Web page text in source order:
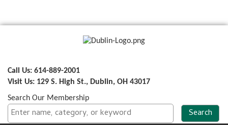
Call Us: 614-889-2001
Visit Us: 129 S. High St., Dublin, OH 43017
Search Our Membership